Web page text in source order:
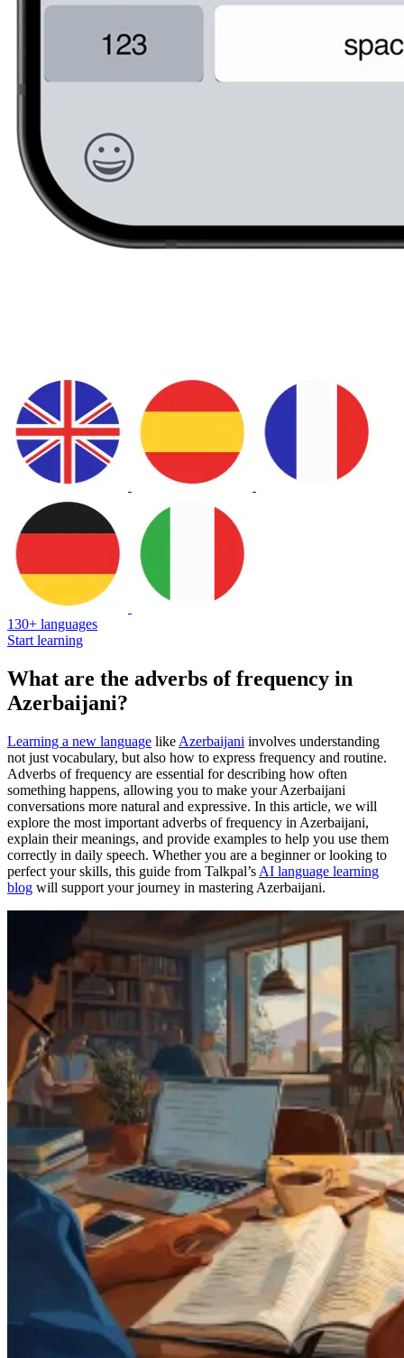
130+ languages
Start learning
What are the adverbs of frequency in
Azerbaijani?
Learning a new language like Azerbaijani involves understanding
not just vocabulary, but also how to express frequency and routine.
Adverbs of frequency are essential for describing how often
something happens, allowing you to make your Azerbaijani
conversations more natural and expressive. In this article, we will
explore the most important adverbs of frequency in Azerbaijani,
explain their meanings, and provide examples to help you use them
correctly in daily speech. Whether you are a beginner or looking to
perfect your skills, this guide from Talkpal’s AI language learning
blog will support your journey in mastering Azerbaijani.